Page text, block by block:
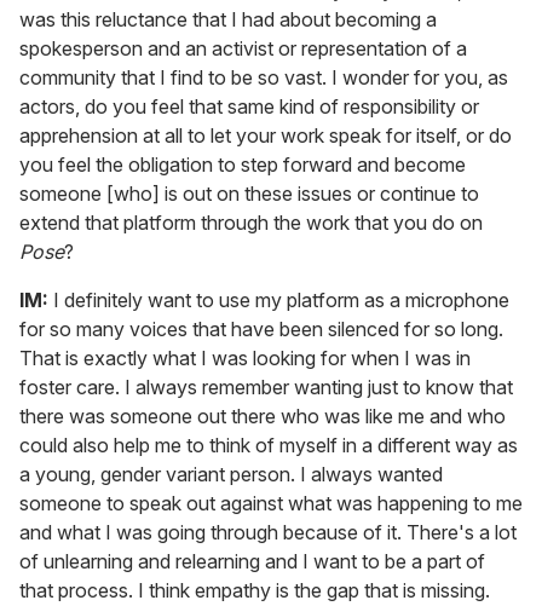
was this reluctance that I had about becoming a
spokesperson and an activist or representation of a
community that I find to be so vast. I wonder for you, as
actors, do you feel that same kind of responsibility or
apprehension at all to let your work speak for itself, or do
you feel the obligation to step forward and become
someone [who] is out on these issues or continue to
extend that platform through the work that you do on
Pose?
IM: I definitely want to use my platform as a microphone
for so many voices that have been silenced for so long.
That is exactly what I was looking for when I was in
foster care. I always remember wanting just to know that
there was someone out there who was like me and who
could also help me to think of myself in a different way as
a young, gender variant person. I always wanted
someone to speak out against what was happening to me
and what I was going through because of it. There's a lot
of unlearning and relearning and I want to be a part of
that process. I think empathy is the gap that is missing.